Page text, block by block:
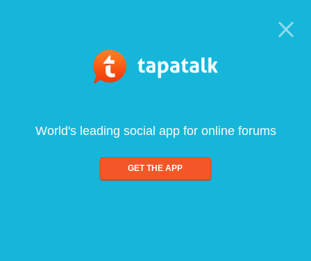
World's leading social app for online forums
GET THE APP